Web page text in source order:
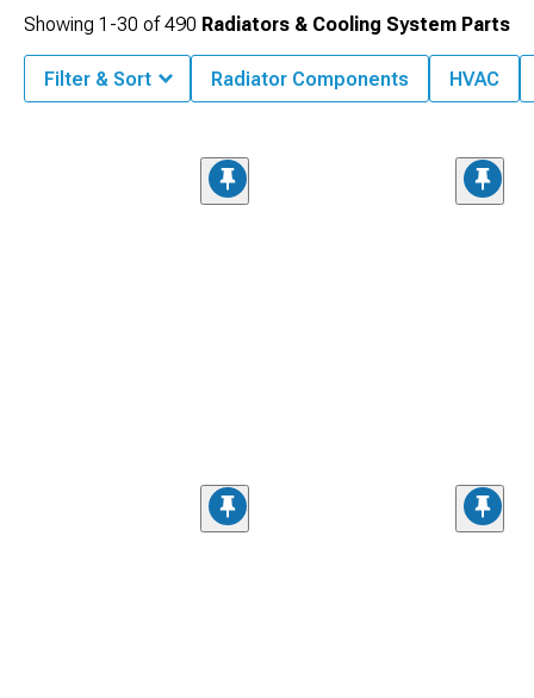
Showing 1-30 of490 Radiators & Cooling System Parts
Filter & Sort Radiator Components HVAC